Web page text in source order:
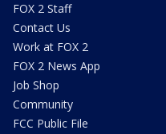
FOX 2 Staff
Contact Us
Work at FOX 2
FOX 2 News App
Job Shop
Community
FCC Public File